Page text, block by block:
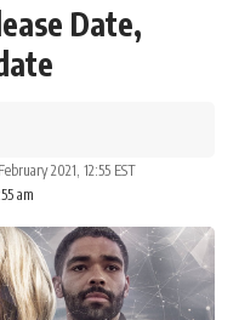
Date,
am
2021, 12:55 EST